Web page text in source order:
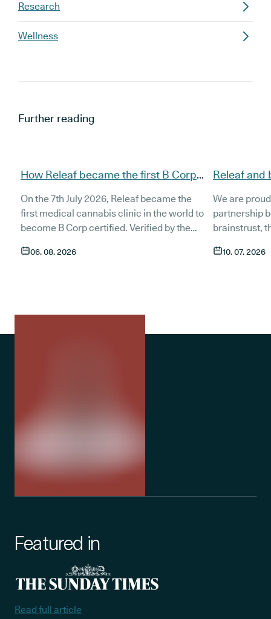
Research
Wellness
Further reading
How Releaf became the first B Corp
On the 7th July 2026, Releaf became the
first medical cannabis clinic in the world to
become B Corp certified. Verified by the
stone that Releaf is meeting the highest
commitment to continue improving the way
06. 08. 2026
Releaf and
patients
We are
partnership
brainstrust,
Together,
10. 07. 2026
Featured in
Read full article